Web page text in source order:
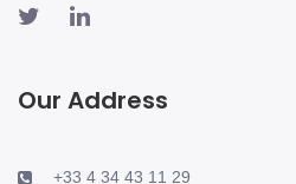
Our Address
+33 4 34 43 11 29